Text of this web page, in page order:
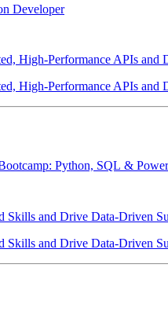
Developer
High-Performance APIs and
High-Performance APIs and
Python, SQL &
Skills and Drive Data-Driven
Skills and Drive Data-Driven